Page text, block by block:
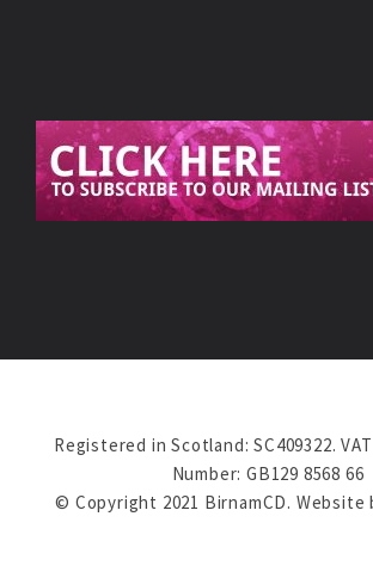
Registered in Scotland: SC409322.
Number: GB129 8568 66
© Copyright 2021 BirnamCD. Website